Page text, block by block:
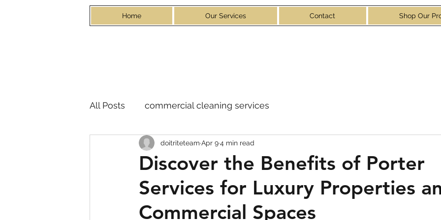
Home Our Services Contact Shop Our
All Posts commercial cleaning services
Discover the Benefits of Porter
Services for Luxury Properties
Commercial Spaces
doitriteteam Apr 94 min read